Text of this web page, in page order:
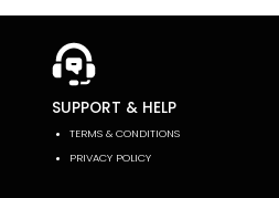
SUPPORT & HELP
TERMS & CONDITIONS
PRIVACY POLICY